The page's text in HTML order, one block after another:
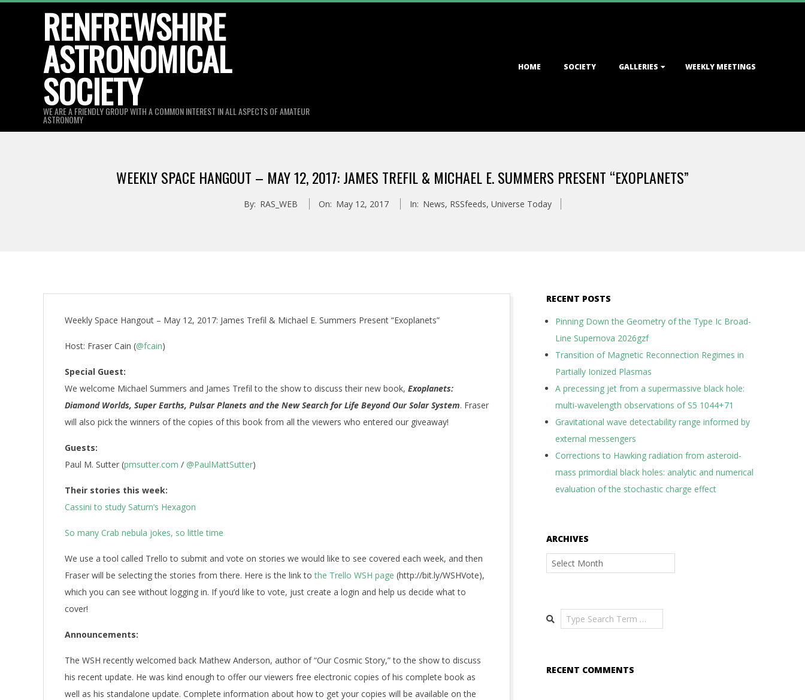
RENFREWSHIRE
ASTRONOMICAL
SOCIETY
WE ARE A FRIENDLY GROUP WITH A COMMON INTEREST IN ALL ASPECTS OF AMATEUR
ASTRONOMY
HOME SOCIETY GALLERIES WEEKLY MEETINGS
WEEKLY SPACE HANGOUT – MAY 12, 2017: JAMES TREFIL & MICHAEL E. SUMMERS PRESENT “EXOPLANETS”
By: RAS_WEB On: May 12, 2017 In: News, RSSfeeds, Universe Today
Weekly Space Hangout – May 12, 2017: James Trefil & Michael E. Summers Present “Exoplanets”
Host: Fraser Cain (@fcain)
Special Guest:
We welcome Michael Summers and James Trefil to the show to discuss their new book, Exoplanets:
Diamond Worlds, Super Earths, Pulsar Planets and the New Search for Life Beyond Our Solar System. Fraser
will also pick the winners of the copies of this book from all the viewers who entered our giveaway!
Guests:
Paul M. Sutter (pmsutter.com / @PaulMattSutter)
Their stories this week:
Cassini to study Saturn’s Hexagon
So many Crab nebula jokes, so little time
We use a tool called Trello to submit and vote on stories we would like to see covered each week, and then
Fraser will be selecting the stories from there. Here is the link tothe Trello WSH page (http://bit.ly/WSHVote),
which you can see without logging in. If you’d like to vote, just create a login and help us decide what to
cover!
Announcements:
The WSH recently welcomed back Mathew Anderson, author of “Our Cosmic Story,” to the show to discuss
his recent update. He was kind enough to offer our viewers free electronic copies of his complete book as
well as his standalone update. Complete information about how to get your copies will be available on the
RECENT POSTS
Pinning Down the Geometry of the Type Ic Broad-
Line Supernova 2026gzf
Transition of Magnetic Reconnection Regimes in
Partially Ionized Plasmas
A precessing jet from a supermassive black hole:
multi-wavelength observations of S5 1044+71
Gravitational wave detectability range informed by
external messengers
Corrections to Hawking radiation from asteroid-
mass primordial black holes: analytic and numerical
evaluation of the stochastic charge effect
ARCHIVES
Archives
Search
RECENT COMMENTS